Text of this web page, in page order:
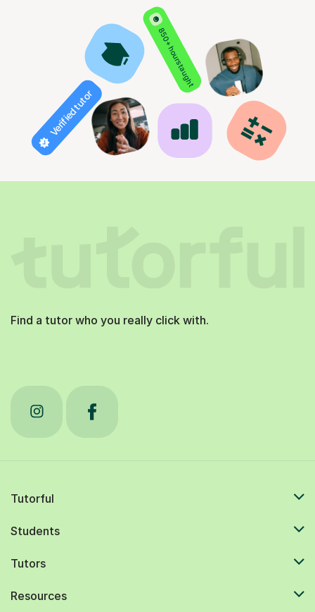
850+ hours taught
Verified tutor
Find a tutor who you really click with.
Tutorful
Students
Tutors
Resources